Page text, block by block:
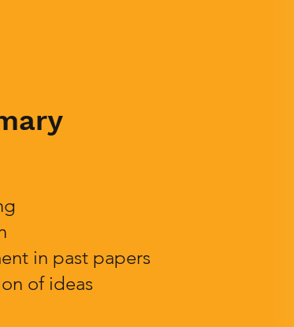
in past papers
of ideas